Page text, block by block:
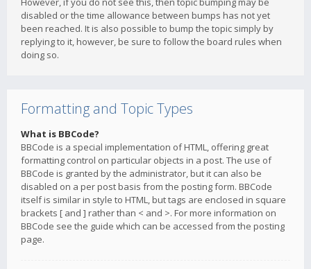
disabled or the time allowance between bumps has not yet
been reached. It is also possible to bump the topic simply by
replying to it, however, be sure to follow the board rules when
doing so.
Formatting and Topic Types
What is BBCode?
BBCode is a special implementation of HTML, offering great
formatting control on particular objects in a post. The use of
BBCode is granted by the administrator, but it can also be
disabled on a per post basis from the posting form. BBCode
itself is similar in style to HTML, but tags are enclosed in square
brackets [ and ] rather than < and >. For more information on
BBCode see the guide which can be accessed from the posting
page.